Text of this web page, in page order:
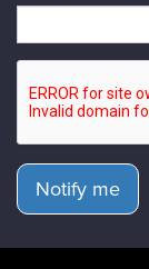
Notify me